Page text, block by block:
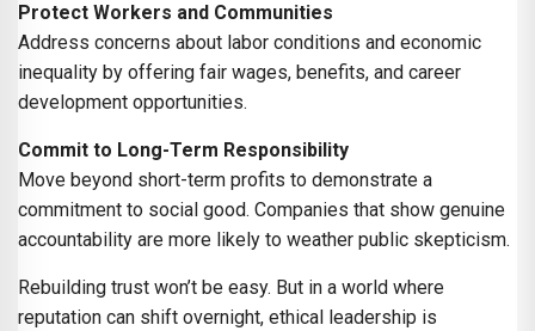
Protect Workers and Communities
Address concerns about labor conditions and economic
inequality by offering fair wages, benefits, and career
development opportunities.
Commit to Long-Term Responsibility
Move beyond short-term profits to demonstrate a
commitment to social good. Companies that show genuine
accountability are more likely to weather public skepticism.
Rebuilding trust won’t be easy. But in a world where
reputation can shift overnight, ethical leadership is